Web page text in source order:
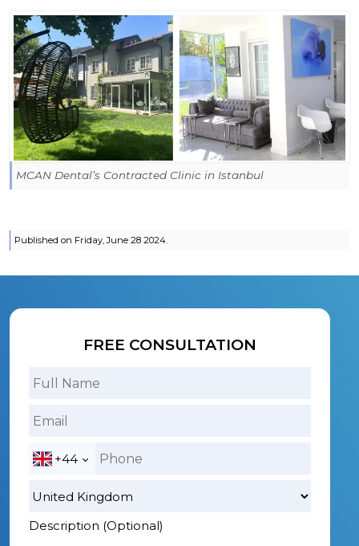
MCAN Dental’s Contracted Clinic in Istanbul
Published on Friday, June 28 2024.
FREE CONSULTATION
+44
Description (Optional)